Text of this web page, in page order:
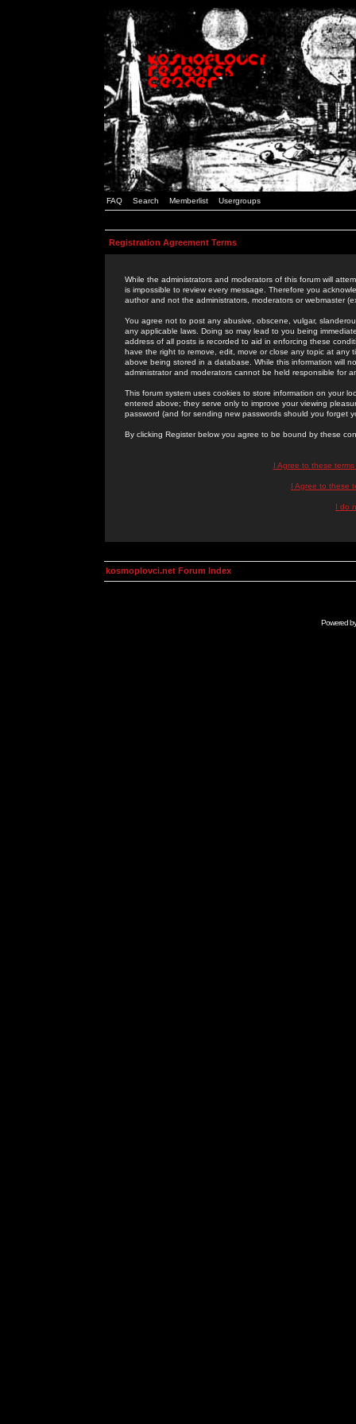
FAQ Search Memberlist Usergroups
Registration Agreement Terms
While the administrators and moderators of this forum will
is impossible to review every message. Therefore you
author and not the administrators, moderators or webmaster
You agree not to post any abusive, obscene, vulgar,
any applicable laws. Doing so may lead to you being
address of all posts is recorded to aid in enforcing these
have the right to remove, edit, move or close any topic at
above being stored in a database. While this information will
administrator and moderators cannot be held responsible for
This forum system uses cookies to store information on your
entered above; they serve only to improve your viewing
password (and for sending new passwords should you forget
By clicking Register below you agree to be bound by these
I Agree to these
I Agree to these
I do
kosmoplovci.net Forum Index
Powered